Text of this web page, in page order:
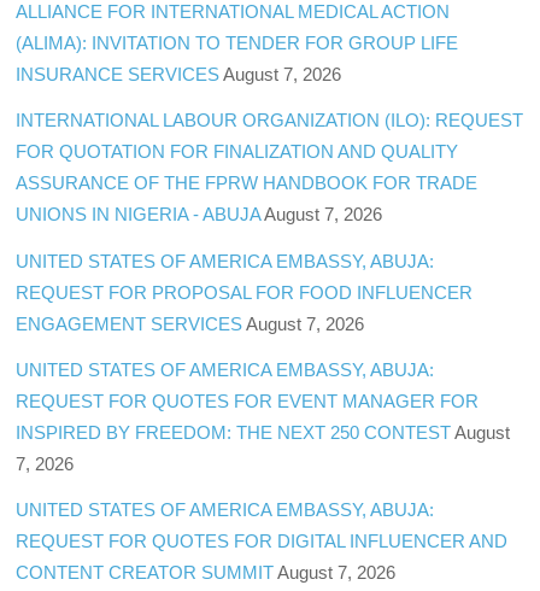
ALLIANCE FOR INTERNATIONAL MEDICAL ACTION
(ALIMA): INVITATION TO TENDER FOR GROUP LIFE
INSURANCE SERVICES August 7, 2026
INTERNATIONAL LABOUR ORGANIZATION (ILO): REQUEST
FOR QUOTATION FOR FINALIZATION AND QUALITY
ASSURANCE OF THE FPRW HANDBOOK FOR TRADE
UNIONS IN NIGERIA - ABUJAAugust 7, 2026
UNITED STATES OF AMERICA EMBASSY, ABUJA:
REQUEST FOR PROPOSAL FOR FOOD INFLUENCER
ENGAGEMENT SERVICES August 7, 2026
UNITED STATES OF AMERICA EMBASSY, ABUJA:
REQUEST FOR QUOTES FOR EVENT MANAGER FOR
INSPIRED BY FREEDOM: THE NEXT 250 CONTEST August
7, 2026
UNITED STATES OF AMERICA EMBASSY, ABUJA:
REQUEST FOR QUOTES FOR DIGITAL INFLUENCER AND
CONTENT CREATOR SUMMIT August 7, 2026